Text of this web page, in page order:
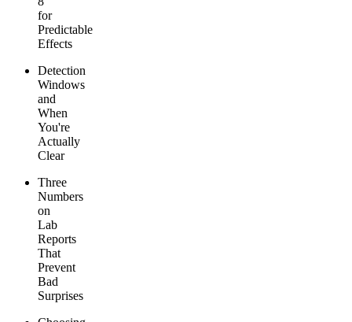
for
Predictable
Effects
Detection
Windows
and
When
You're
Actually
Clear
Three
Numbers
on
Lab
Reports
That
Prevent
Bad
Surprises